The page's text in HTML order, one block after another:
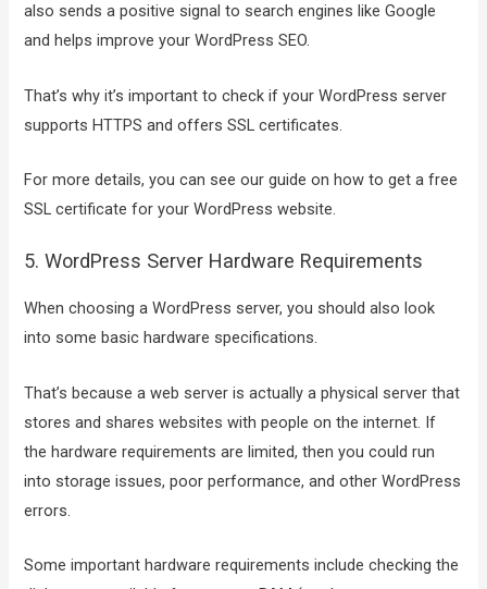
also sends a positive signal to search engines like Google
and helps improve your WordPress SEO.
That’s why it’s important to check if your WordPress server
supports HTTPS and offers SSL certificates.
For more details, you can see our guide on how to get a free
SSL certificate for your WordPress website.
5. WordPress Server Hardware Requirements
When choosing a WordPress server, you should also look
into some basic hardware specifications.
That’s because a web server is actually a physical server that
stores and shares websites with people on the internet. If
the hardware requirements are limited, then you could run
into storage issues, poor performance, and other WordPress
errors.
Some important hardware requirements include checking the